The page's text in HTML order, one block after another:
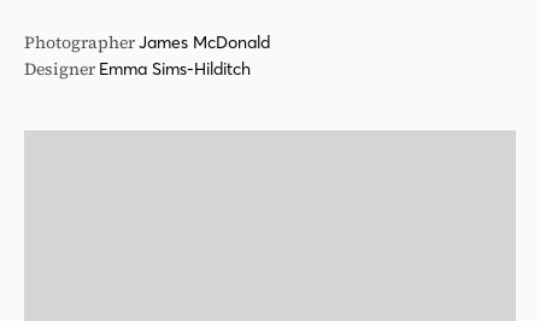
PhotographerJames McDonald
Designer Emma Sims-Hilditch